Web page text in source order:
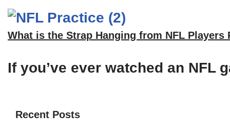
What is the Strap Hanging from NFL Players
If you’ve ever watched an NFL
Recent Posts